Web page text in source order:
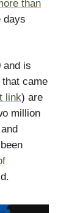
than
days
and is
came
link) are
million